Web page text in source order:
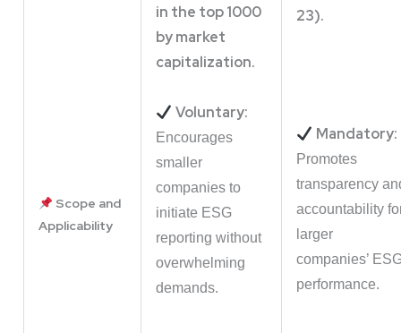
Scope and
Applicability
in the top 1000
by market
capitalization.
Voluntary:
Encourages
smaller
companies to
initiate ESG
reporting without
overwhelming
demands.
23).
Mandatory:
Promotes
transparency
accountability
larger
companies’
performance.